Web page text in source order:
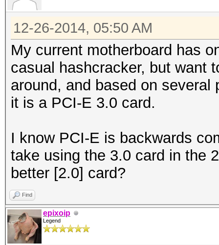
12-26-2014, 05:50 AM
My current motherboard has
casual hashcracker, but want
around, and based on
it is a PCI-E 3.0 card.
I know PCI-E is backwards
take using the 3.0 card in the
better [2.0] card?
Find
epixoip
Legend